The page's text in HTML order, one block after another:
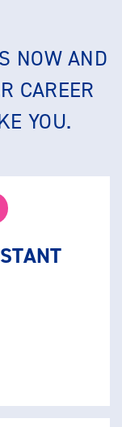
NOW AND
CAREER
YOU.